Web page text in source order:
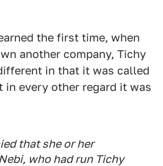
the first time, when
another company, Tichy
in that it was called
in every other regard it was
that she or her
who had run Tichy